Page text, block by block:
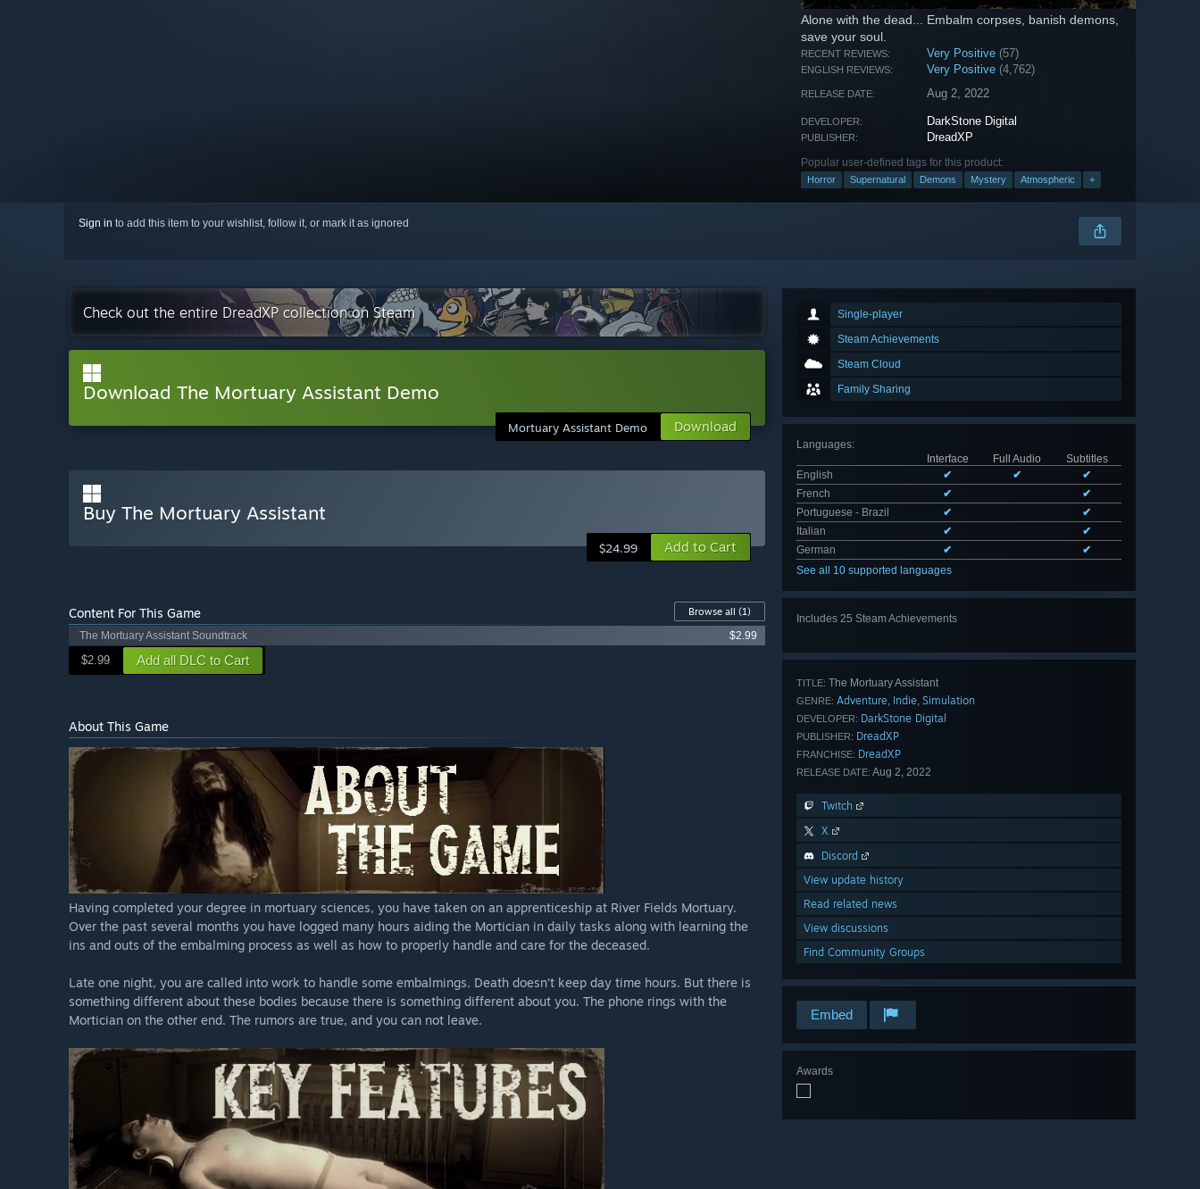
Alone with the dead... Embalm corpses, banish demons,
save your soul.
RECENT REVIEWS: Very Positive (57)
ENGLISH REVIEWS: Very Positive (4,762)
RELEASE DATE: Aug 2, 2022
DEVELOPER: DarkStone Digital
PUBLISHER: DreadXP
Popular user-defined tags for this product:
Horror Supernatural Demons Mystery Atmospheric +
Sign in to add this item to your wishlist, follow it, or mark it as ignored
Single-player
Steam Achievements
Steam Cloud
Family Sharing
Languages:
Interface
Full Audio
Subtitles
English
✔ ✔
✔
French
✔
✔
Portuguese - Brazil
✔
✔
Italian
✔
✔
German
✔
✔
See all 10 supported languages
Includes 25 Steam Achievements
TITLE: The Mortuary Assistant
GENRE: Adventure, Indie, Simulation
DEVELOPER: DarkStone Digital
PUBLISHER: DreadXP
FRANCHISE: DreadXP
RELEASE DATE: Aug 2, 2022
Twitch
X
Discord
View update history
Read related news
View discussions
Find Community Groups
Embed
Awards
Check out the entire DreadXP collection on Steam
Download The Mortuary Assistant Demo
Mortuary Assistant Demo Download
Buy The Mortuary Assistant
$24.99 Add to Cart
Content For This Game Browse all (1)
The Mortuary Assistant Soundtrack
$2.99
$2.99 Add all DLC to Cart
About This Game
Having completed your degree in mortuary sciences, you have taken on an apprenticeship at River Fields Mortuary.
Over the past several months you have logged many hours aiding the Mortician in daily tasks along with learning the
ins and outs of the embalming process as well as how to properly handle and care for the deceased.
Late one night, you are called into work to handle some embalmings. Death doesn’t keep day time hours. But there is
something different about these bodies because there is something different about you. The phone rings with the
Mortician on the other end. The rumors are true, and you can not leave.